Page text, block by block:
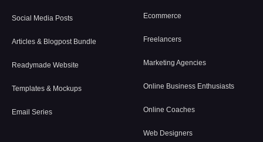
Social Media Posts
Articles & Blogpost Bundle
Readymade Website
Templates & Mockups
Email Series
Ecommerce
Freelancers
Marketing Agencies
Online Business Enthusiasts
Online Coaches
Web Designers